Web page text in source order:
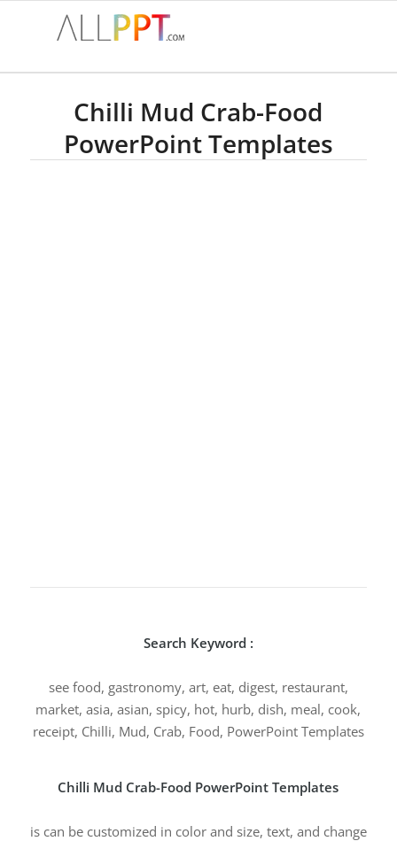
Chilli Mud Crab-Food
PowerPoint Templates
Search Keyword :
see food, gastronomy, art, eat, digest, restaurant,
market, asia, asian, spicy, hot, hurb, dish, meal, cook,
receipt, Chilli, Mud, Crab, Food, PowerPoint Templates
Chilli Mud Crab-Food PowerPoint Templates
is can be customized in color and size, text, and change